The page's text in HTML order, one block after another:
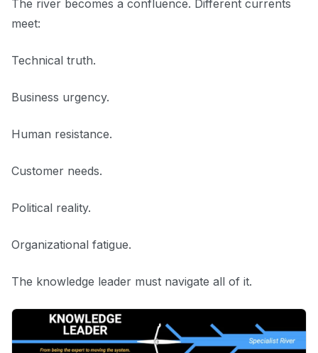
The river becomes a confluence. Different currents
meet:
Technical truth.
Business urgency.
Human resistance.
Customer needs.
Political reality.
Organizational fatigue.
The knowledge leader must navigate all of it.